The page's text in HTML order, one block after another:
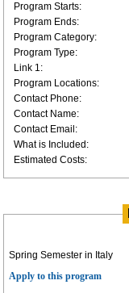
Program Starts:
Program Ends:
Program Category:
Program Type:
Link 1:
Program Locations:
Contact Phone:
Contact Name:
Contact Email:
What is Included:
Estimated Costs:
Spring Semester in Italy
Apply to this program